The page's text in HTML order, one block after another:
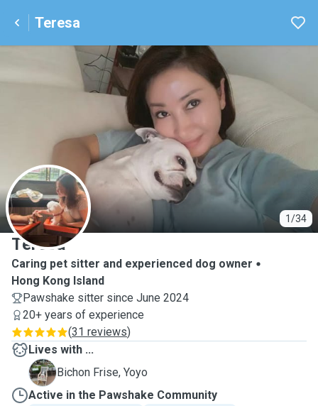
Teresa
1/34
T
Teresa
Caring pet sitter and experienced dog owner
Hong Kong Island
Pawshake sitter since June 2024
20+ years of experience
(31 reviews)
Lives with ...
Y
Bichon Frise, Yoyo
Active in the Pawshake Community